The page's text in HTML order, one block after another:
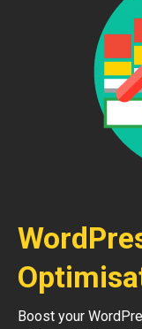
Boost your